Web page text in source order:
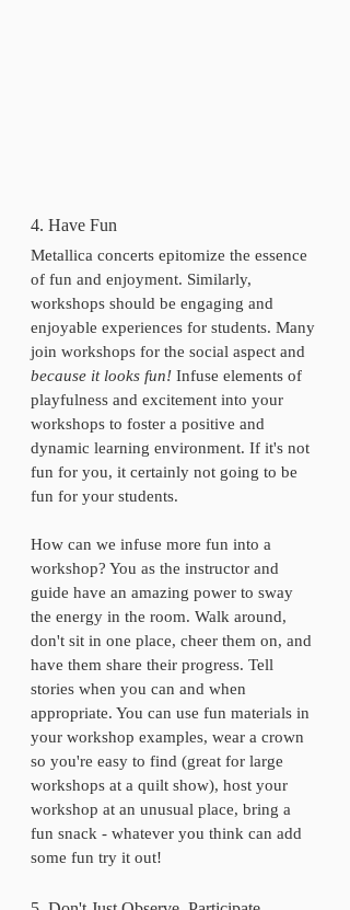
4. Have Fun
Metallica concerts epitomize the essence
of fun and enjoyment. Similarly,
workshops should be engaging and
enjoyable experiences for students. Many
join workshops for the social aspect and
because it looks fun! Infuse elements of
playfulness and excitement into your
workshops to foster a positive and
dynamic learning environment. If it's not
fun for you, it certainly not going to be
fun for your students.
How can we infuse more fun into a
workshop? You as the instructor and
guide have an amazing power to sway
the energy in the room. Walk around,
don't sit in one place, cheer them on, and
have them share their progress. Tell
stories when you can and when
appropriate. You can use fun materials in
your workshop examples, wear a crown
so you're easy to find (great for large
workshops at a quilt show), host your
workshop at an unusual place, bring a
fun snack - whatever you think can add
some fun try it out!